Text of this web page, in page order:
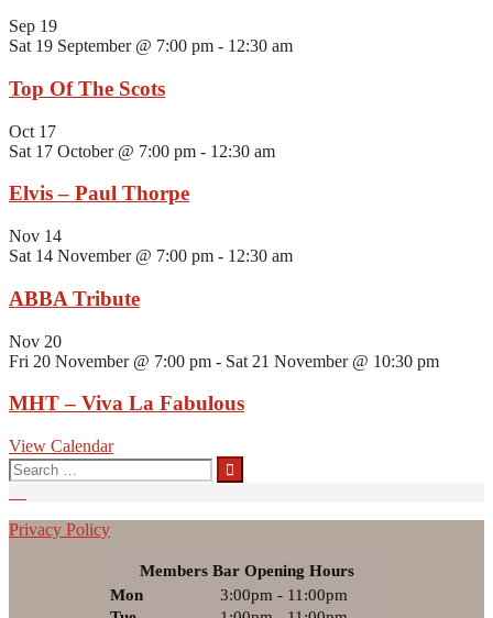
Sep 19
Sat 19 September @ 7:00 pm - 12:30 am
Top Of The Scots
Oct 17
Sat 17 October @ 7:00 pm - 12:30 am
Elvis – Paul Thorpe
Nov 14
Sat 14 November @ 7:00 pm - 12:30 am
ABBA Tribute
Nov 20
Fri 20 November @ 7:00 pm - Sat 21 November @ 10:30 pm
MHT – Viva La Fabulous
View Calendar
Search
for:
Privacy Policy
Members Bar Opening Hours
Mon
3:00pm - 11:00pm